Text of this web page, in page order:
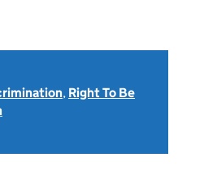
, Right To Be